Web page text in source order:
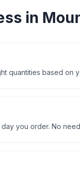
in
quantities based on
you order. No